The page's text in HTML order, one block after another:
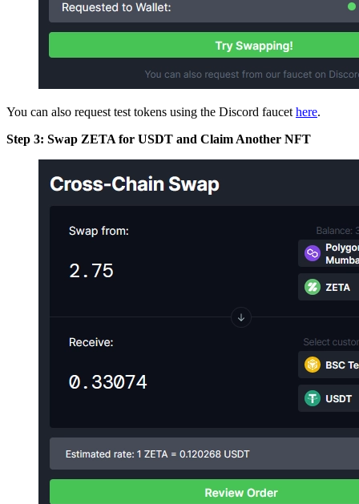
You can also request test tokens using the Discord faucet here.
Step 3: Swap ZETA for USDT and Claim Another NFT